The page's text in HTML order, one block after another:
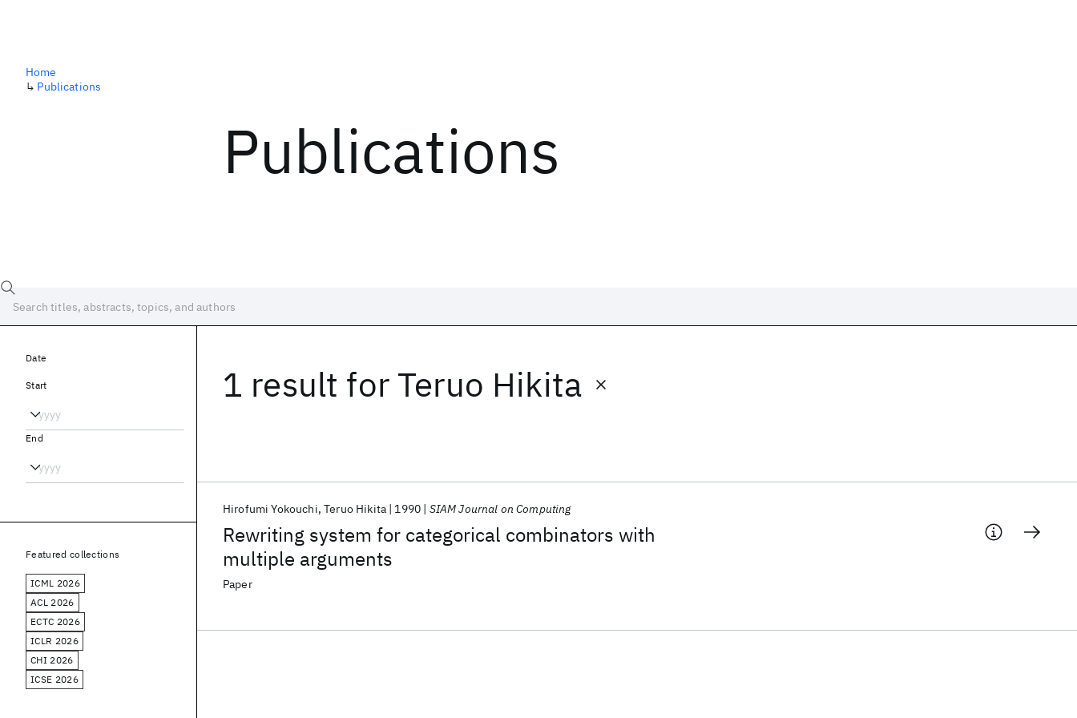
Publications
Home
↳ Publications
1 result for Teruo Hikita
Rewriting system for categorical combinators with
multiple arguments
Hirofumi Yokouchi Teruo Hikita 1990 SIAM Journal on Computing
Paper
Date
Start
End
Featured collections
ICML 2026
ACL 2026
ECTC 2026
ICLR 2026
CHI 2026
ICSE 2026